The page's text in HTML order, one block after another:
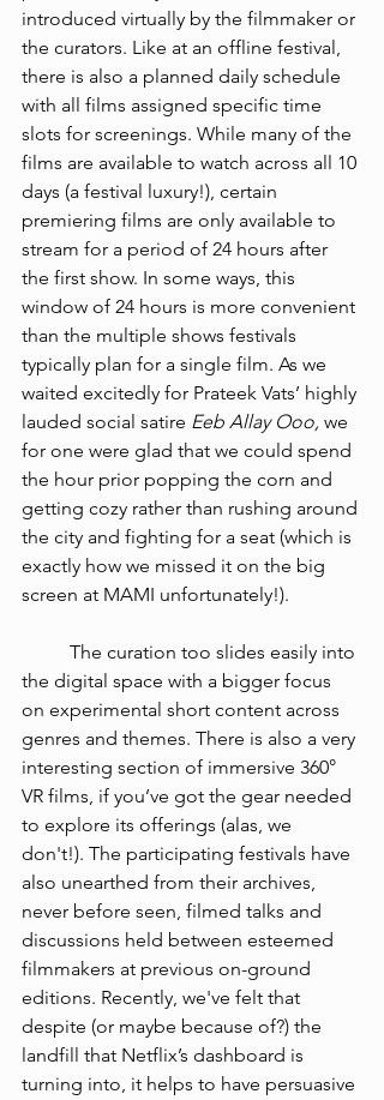
introduced virtually by the filmmaker or
the curators. Like at an offline festival,
there is also a planned daily schedule
with all films assigned specific time
slots for screenings. While many of the
films are available to watch across all 10
days (a festival luxury!), certain
premiering films are only available to
stream for a period of 24 hours after
the first show. In some ways, this
window of 24 hours is more convenient
than the multiple shows festivals
typically plan for a single film. As we
waited excitedly for Prateek Vats’ highly
lauded social satire Eeb Allay Ooo, we
for one were glad that we could spend
the hour prior popping the corn and
getting cozy rather than rushing around
the city and fighting for a seat (which is
exactly how we missed it on the big
screen at MAMI unfortunately!).
The curation too slides easily into
the digital space with a bigger focus
on experimental short content across
genres and themes. There is also a very
interesting section of immersive 360°
VR films, if you’ve got the gear needed
to explore its offerings (alas, we
don't!). The participating festivals have
also unearthed from their archives,
never before seen, filmed talks and
discussions held between esteemed
filmmakers at previous on-ground
editions. Recently, we've felt that
despite (or maybe because of?) the
landfill that Netflix’s dashboard is
turning into, it helps to have persuasive